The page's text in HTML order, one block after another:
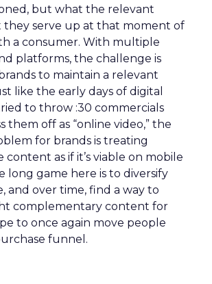
but what the relevant
they serve up at that moment of
a consumer. With multiple
platforms, the challenge is
to maintain a relevant
like the early days of digital
to throw :30 commercials
them off as “online video,” the
for brands is treating
as if it’s viable on mobile
long game here is to diversify
and over time, find a way to
complementary content for
to once again move people
funnel.